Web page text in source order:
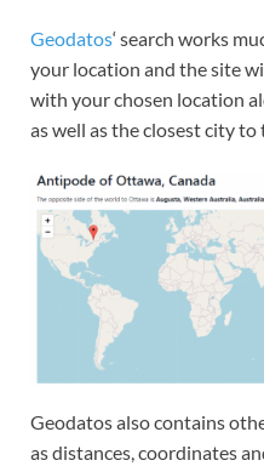
Geodatos‘ search works
your location and the site
with your chosen location
as well as the closest city
Geodatos also contains
as distances, coordinates